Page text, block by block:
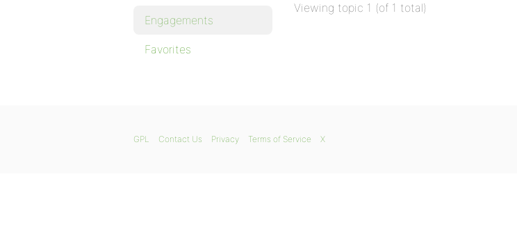
Engagements
Favorites
Viewing topic 1 (of 1 total)
GPL Contact Us Privacy Terms of Service X